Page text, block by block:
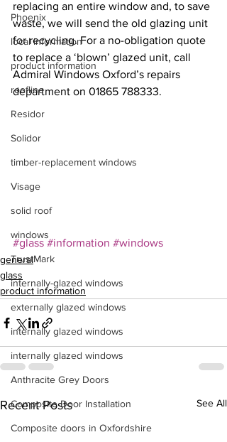
Phoenix
local information
product information
roofline
Residor
Solidor
timber-replacement windows
Visage
solid roof
windows
TrustMark
internally-glazed windows
externally glazed windows
internally glazed windows
internally glazed windows
Anthracite Grey Doors
Composite Door Installation
Composite doors in Oxfordshire
replacing an entire window and, to save
waste, we will send the old glazing unit
for recycling. For a no-obligation quote
to replace a ‘blown’ glazed unit, call
Admiral Windows Oxford’s repairs
department on 01865 788333.
#glass #information #windows
general
glass
product information
Recent Posts See All